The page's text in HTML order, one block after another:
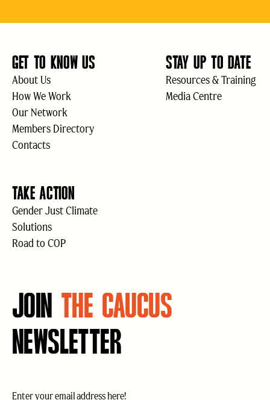
GET TO KNOW US
About Us
How We Work
Our Network
Members Directory
Contacts
STAY UP TO DATE
Resources & Training
Media Centre
TAKE ACTION
Gender Just Climate
Solutions
Road to COP
JOIN THE CAUCUS
NEWSLETTER